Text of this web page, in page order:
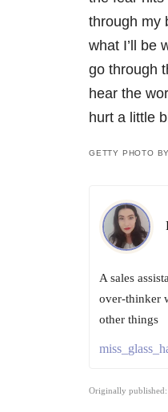
through my
what I’ll be
go through
hear the
hurt a little
GETTY PHOTO
A sales
over-thinker
other things
Originally